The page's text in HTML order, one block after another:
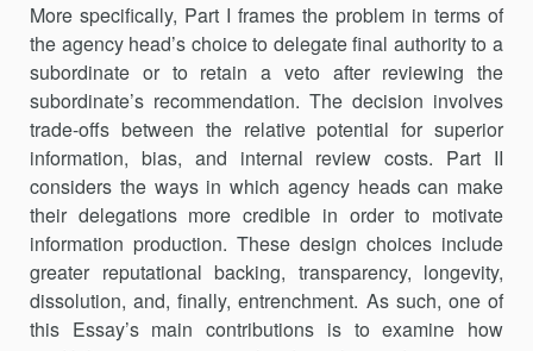
More specifically, Part I frames the problem in terms of
the agency head’s choice to delegate final authority to a
subordinate or to retain a veto after reviewing the
subordinate’s recommendation. The decision involves
trade-offs between the relative potential for superior
informa­tion, bias, and internal review costs. Part II
considers the ways in which agency heads can make
their delegations more credible in order to motivate
information production. These design choices include
greater reputational backing, transparency, longevity,
dissolution, and, finally, entrenchment. As such, one of
this Essay’s main contributions is to exa­mine how